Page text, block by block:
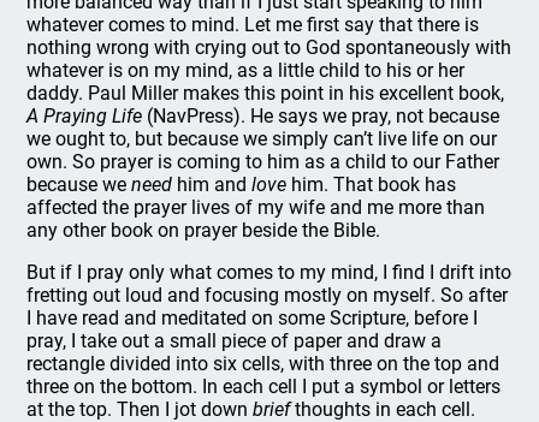
whatever comes to mind. Let me first say that there is
nothing wrong with crying out to God spontaneously with
whatever is on my mind, as a little child to his or her
daddy. Paul Miller makes this point in his excellent book,
A Praying Life (NavPress). He says we pray, not because
we ought to, but because we simply can’t live life on our
own. So prayer is coming to him as a child to our Father
because weneed him andlove him. That book has
affected the prayer lives of my wife and me more than
any other book on prayer beside the Bible.
But if I pray only what comes to my mind, I find I drift into
fretting out loud and focusing mostly on myself. So after
I have read and meditated on some Scripture, before I
pray, I take out a small piece of paper and draw a
rectangle divided into six cells, with three on the top and
three on the bottom. In each cell I put a symbol or letters
at the top. Then I jot downbriefthoughts in each cell.